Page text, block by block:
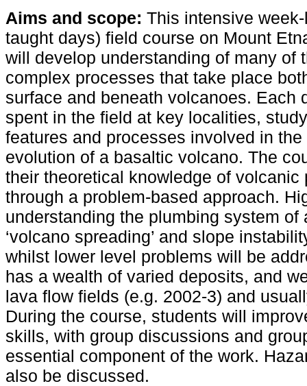
Aims and scope: This intensive
taught days) field course on Mount
will develop understanding of many of
complex processes that take place
surface and beneath volcanoes. Each
spent in the field at key localities,
features and processes involved in the
evolution of a basaltic volcano. The
their theoretical knowledge of
through a problem-based approach.
understanding the plumbing system
‘volcano spreading’ and slope
whilst lower level problems will be
has a wealth of varied deposits, and
lava flow fields (e.g. 2002-3) and
During the course, students will
skills, with group discussions and
essential component of the work.
also be discussed.